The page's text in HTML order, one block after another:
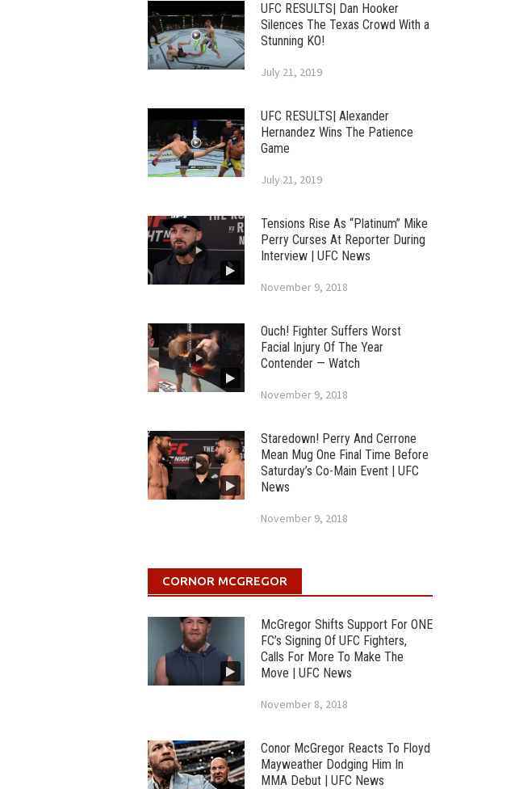
UFC RESULTS| Dan Hooker
Silences The Texas Crowd With a
Stunning KO!
July 21, 2019
UFC RESULTS| Alexander
Hernandez Wins The Patience
Game
July 21, 2019
Tensions Rise As “Platinum” Mike
Perry Curses At Reporter During
Interview | UFC News
November 9, 2018
Ouch! Fighter Suffers Worst
Facial Injury Of The Year
Contender — Watch
November 9, 2018
Staredown! Perry And Cerrone
Mean Mug One Final Time Before
Saturday’s Co-Main Event | UFC
News
November 9, 2018
CORNOR MCGREGOR
McGregor Shifts Support For ONE
FC’s Signing Of UFC Fighters,
Calls For More To Make The
Move | UFC News
November 8, 2018
Conor McGregor Reacts To Floyd
Mayweather Dodging Him In
MMA Debut | UFC News